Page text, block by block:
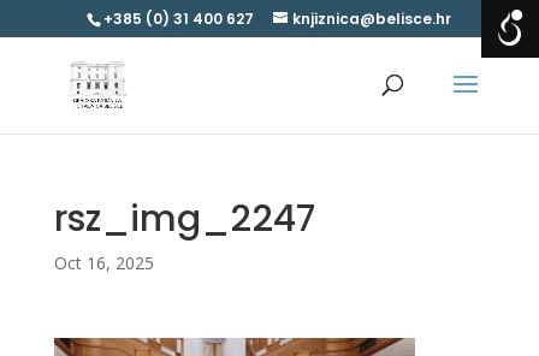
+385 (0) 31 400 627 knjiznica@belisce.hr
rsz_img_2247
Oct 16, 2025